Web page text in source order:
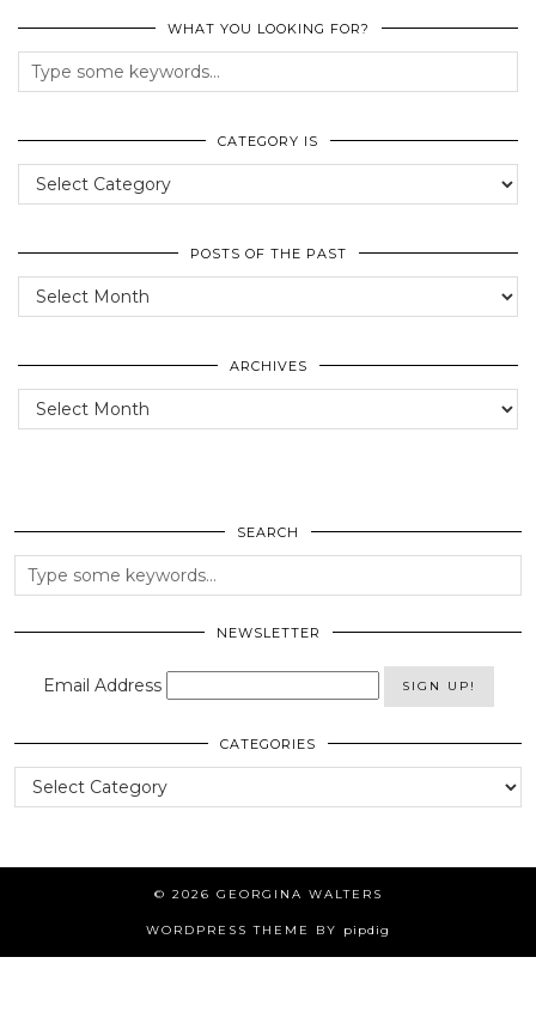
WHAT YOU LOOKING FOR?
CATEGORY IS
Category
Is
POSTS OF THE PAST
Posts
of
ARCHIVES
Archives
SEARCH
NEWSLETTER
Email Address
CATEGORIES
Categories
© 2026 GEORGINA WALTERS
WORDPRESS THEME BY pipdig